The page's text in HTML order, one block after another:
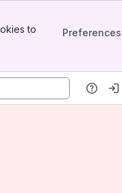
to
Preferences